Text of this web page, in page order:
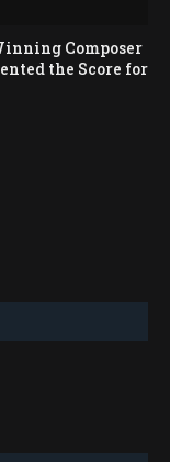
Composer
the Score for